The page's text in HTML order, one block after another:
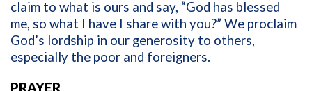
claim to what is ours and say, “God has blessed
me, so what I have I share with you?” We proclaim
God’s lordship in our generosity to others,
especially the poor and foreigners.
PRAYER